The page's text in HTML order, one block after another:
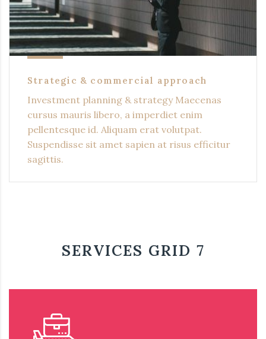
Strategic & commercial approach
Investment planning & strategy Maecenas
cursus mauris libero, a imperdiet enim
pellentesque id. Aliquam erat volutpat.
Suspendisse sit amet sapien at risus efficitur
sagittis.
SERVICES GRID 7